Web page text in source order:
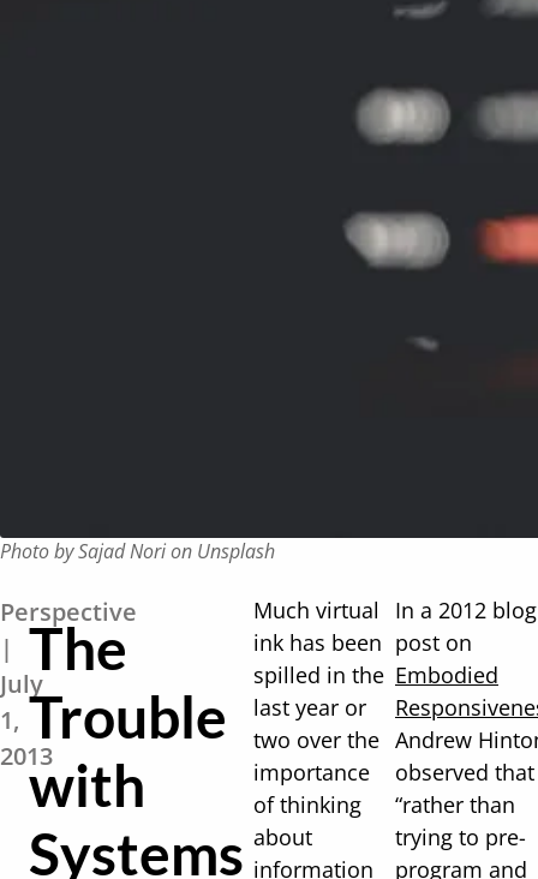
Photo by Sajad Nori on Unsplash
Perspective
|
July
1,
2013
The
Trouble
with
Systems
Much virtual
ink has been
spilled in the
last year or
two over the
importance
of thinking
about
information
In a 2012 blog
post on
Embodied
Andrew
observed that
“rather than
trying to pre-
program and